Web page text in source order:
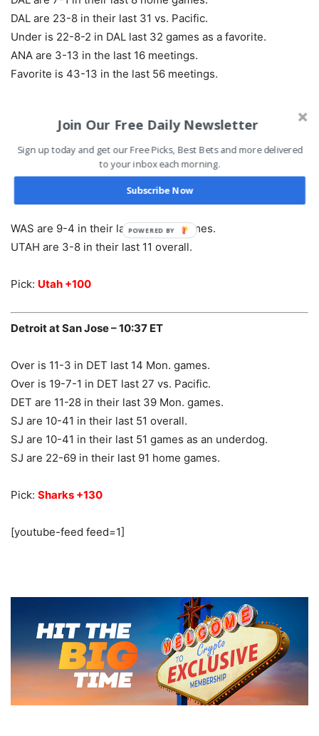
DAL are 23-8 in their last 31 vs. Pacific.
Under is 22-8-2 in DAL last 32 games as a favorite.
ANA are 3-13 in the last 16 meetings.
Favorite is 43-13 in the last 56 meetings.
Washington at Utah – 9:07 ET
WAS are 9-0 in their last 9 vs. Western Conference.
WAS are 9-4 in their last 13 Mon. games.
UTAH are 3-8 in their last 11 overall.
Pick: Utah +100
Detroit at San Jose – 10:37 ET
Over is 11-3 in DET last 14 Mon. games.
Over is 19-7-1 in DET last 27 vs. Pacific.
DET are 11-28 in their last 39 Mon. games.
SJ are 10-41 in their last 51 overall.
SJ are 10-41 in their last 51 games as an underdog.
SJ are 22-69 in their last 91 home games.
Pick: Sharks +130
[youtube-feed feed=1]
Join Our Free Daily Newsletter
Sign up today and get our Free Picks, Best Bets and more delivered
to your inbox each morning.
Subscribe Now
POWERED BY